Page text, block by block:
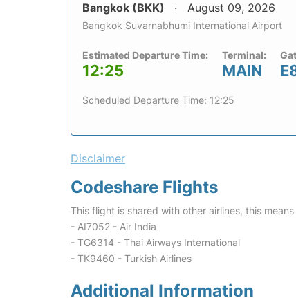
Bangkok (BKK) August 09, 2026
Bangkok Suvarnabhumi International Airport
Estimated Departure Time:
12:25
Terminal:
MAIN
Scheduled Departure Time: 12:25
Disclaimer
Codeshare Flights
This flight is shared with other airlines, this
- AI7052 - Air India
- TG6314 - Thai Airways International
- TK9460 - Turkish Airlines
Additional Information